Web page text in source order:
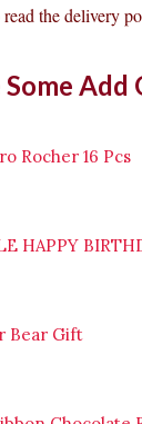
the delivery
Add
Rocher 16 Pcs
HAPPY
Bear Gift